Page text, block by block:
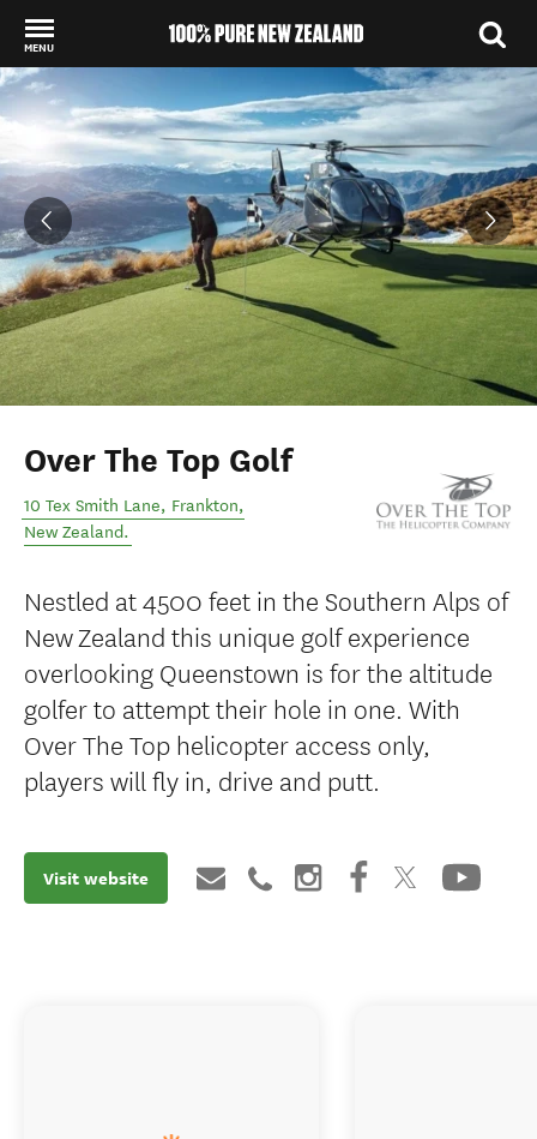
MENU
Back to my results
Over The Top Golf
10 Tex Smith Lane, Frankton,
New Zealand.
Nestled at 4500 feet in the Southern Alps of
New Zealand this unique golf experience
overlooking Queenstown is for the altitude
golfer to attempt their hole in one. With
Over The Top helicopter access only,
players will fly in, drive and putt.
Visit website